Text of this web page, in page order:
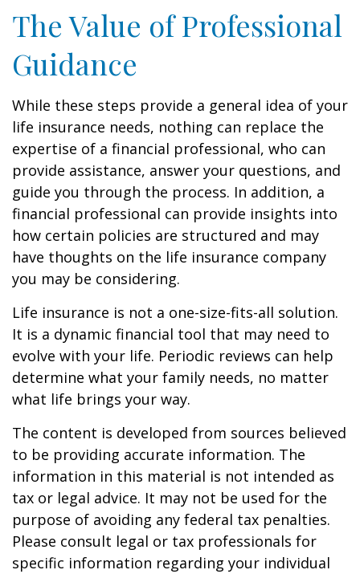
The Value of Professional
Guidance
While these steps provide a general idea of your
life insurance needs, nothing can replace the
expertise of a financial professional, who can
provide assistance, answer your questions, and
guide you through the process. In addition, a
financial professional can provide insights into
how certain policies are structured and may
have thoughts on the life insurance company
you may be considering.
Life insurance is not a one-size-fits-all solution.
It is a dynamic financial tool that may need to
evolve with your life. Periodic reviews can help
determine what your family needs, no matter
what life brings your way.
The content is developed from sources believed
to be providing accurate information. The
information in this material is not intended as
tax or legal advice. It may not be used for the
purpose of avoiding any federal tax penalties.
Please consult legal or tax professionals for
specific information regarding your individual